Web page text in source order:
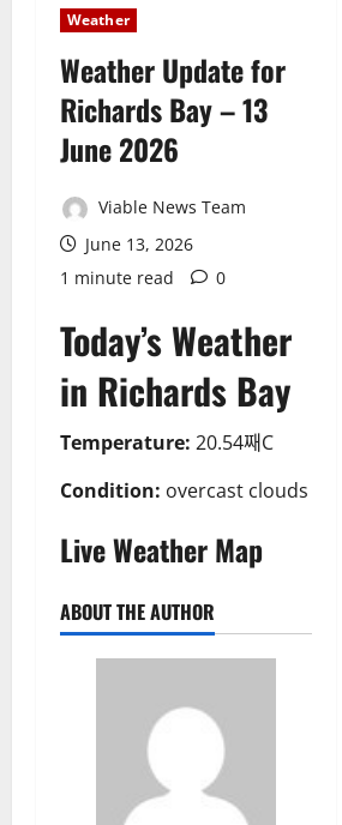
Weather
Weather Update for
Richards Bay – 13
June 2026
Viable News Team
June 13, 2026
1 minute read
0
Today’s Weather
in Richards Bay
Temperature: 20.54째C
Condition: overcast clouds
Live Weather Map
ABOUT THE AUTHOR